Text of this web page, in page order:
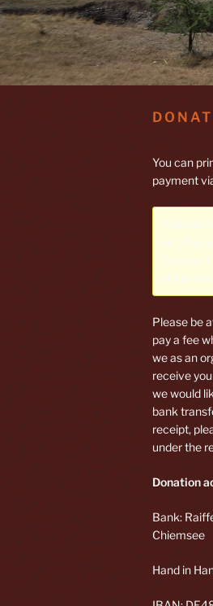
You can
payment
This
out.
Express
Please be
pay a fee
we as an
receive
we would
bank
receipt,
under the
Donation
Bank:
Chiemsee
Hand in